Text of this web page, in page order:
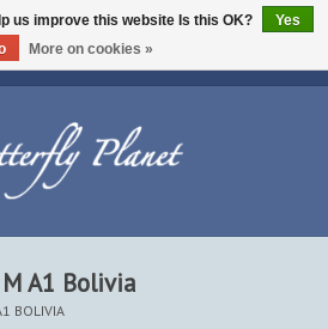
A1 Bolivia
BOLIVIA
us improve this website Is this OK?
Yes
More on cookies »